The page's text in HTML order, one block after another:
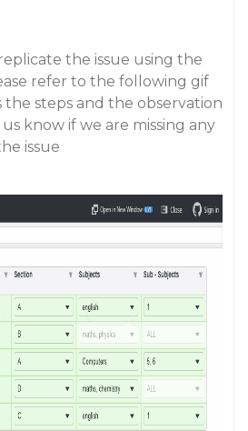
the issue using the
refer to the following gif
steps and the observation
know if we are missing any
issue